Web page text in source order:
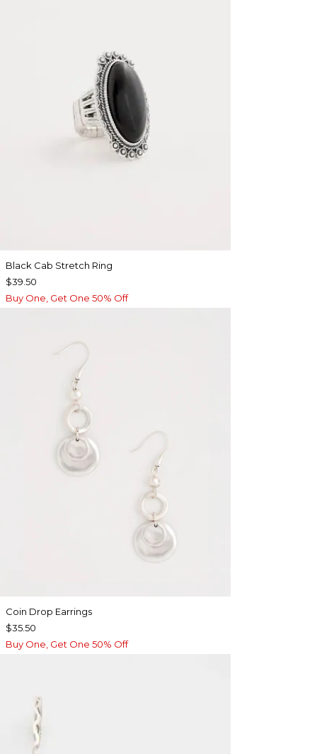
Black Cab Stretch Ring
$39.50
Buy One, Get One 50% Off
Coin Drop Earrings
$35.50
Buy One, Get One 50% Off